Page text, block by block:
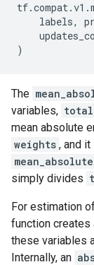
tf.compat.v1 .
labels,
)
The
variables, total
mean absolute
weights , and
simply divides
For estimation
function creates
these variables
Internally, an